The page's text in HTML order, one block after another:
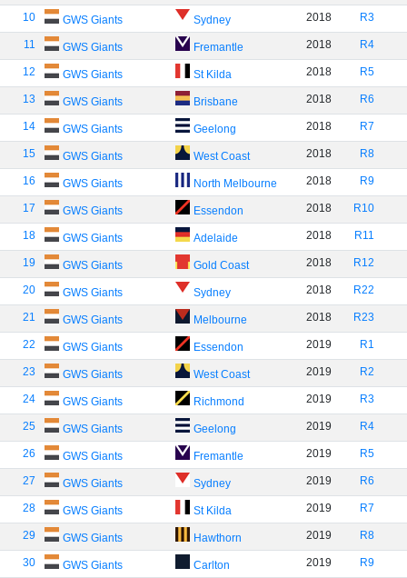
10 GWS Giants Sydney 2018 R3
11 GWS Giants Fremantle 2018 R4
12 GWS Giants St Kilda 2018 R5
13 GWS Giants Brisbane 2018 R6
14 GWS Giants Geelong 2018 R7
15 GWS Giants West Coast 2018 R8
16 GWS Giants North Melbourne 2018 R9
17 GWS Giants Essendon 2018 R10
18 GWS Giants Adelaide 2018 R11
19 GWS Giants Gold Coast 2018 R12
20 GWS Giants Sydney 2018 R22
21 GWS Giants Melbourne 2018 R23
22 GWS Giants Essendon 2019 R1
23 GWS Giants West Coast 2019 R2
24 GWS Giants Richmond 2019 R3
25 GWS Giants Geelong 2019 R4
26 GWS Giants Fremantle 2019 R5
27 GWS Giants Sydney 2019 R6
28 GWS Giants St Kilda 2019 R7
29 GWS Giants Hawthorn 2019 R8
30 GWS Giants Carlton 2019 R9